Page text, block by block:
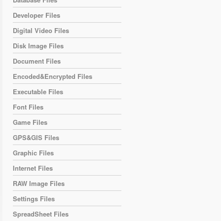
Developer Files
Digital Video Files
Disk Image Files
Document Files
Encoded&Encrypted Files
Executable Files
Font Files
Game Files
GPS&GIS Files
Graphic Files
Internet Files
RAW Image Files
Settings Files
SpreadSheet Files